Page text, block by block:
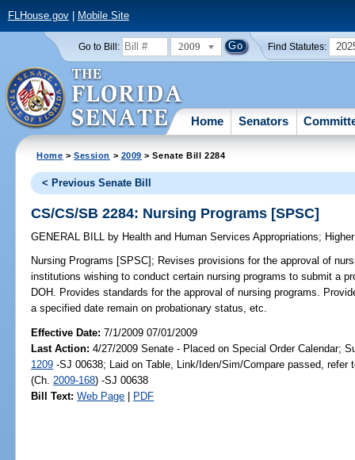
FLHouse.gov| Mobile Site
Go to Bill: 2009 Find Statutes:
Home Senators
Home >Session > 2009 > Senate Bill 2284
< Previous Senate Bill
CS/CS/SB 2284: Nursing Programs [SPSC]
GENERAL BILL by Health and Human Services Appropriations;
Nursing Programs [SPSC]; Revises provisions for the approval of
institutions wishing to conduct certain nursing programs to submit a
DOH. Provides standards for the approval of nursing programs.
a specified date remain on probationary status, etc.
Effective Date:7/1/2009 07/01/2009
Last Action: 4/27/2009 Senate - Placed on Special Order Calendar;
1209 -SJ 00638; Laid on Table, Link/Iden/Sim/Compare passed, refer
(Ch. 2009-168) -SJ 00638
Bill Text: Web Page | PDF